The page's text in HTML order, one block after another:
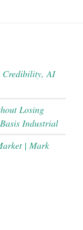
Credibility, AI
Losing
Industrial
| Mark